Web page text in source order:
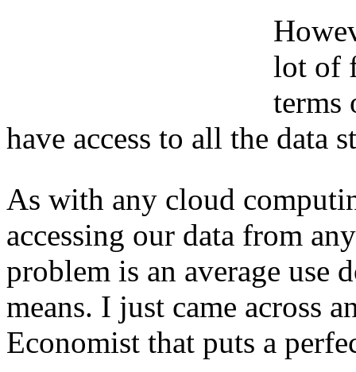
lot of
terms
have access to all the data
As with any cloud
accessing our data from
problem is an average use
means. I just came across
Economist that puts a